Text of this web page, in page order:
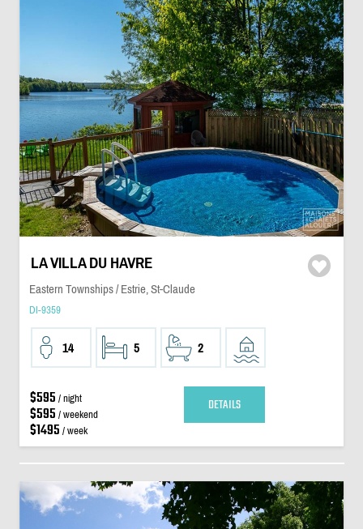
LA VILLA DU HAVRE
Eastern Townships / Estrie, St-Claude
DI-9359
14 5 2
$595 / night
$595 / weekend
$1495 / week
DETAILS